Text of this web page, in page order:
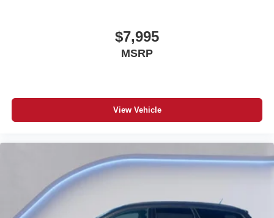
$7,995
MSRP
View Vehicle